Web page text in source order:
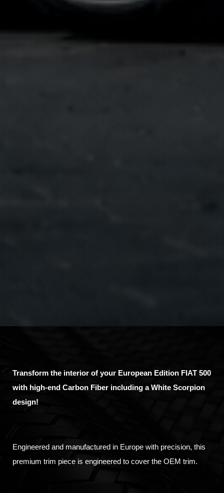
Transform the interior of your European Edition FIAT 500
with high-end Carbon Fiber including a White Scorpion
design!
Engineered and manufactured in Europe with precision, this
premium trim piece is engineered to cover the OEM trim.